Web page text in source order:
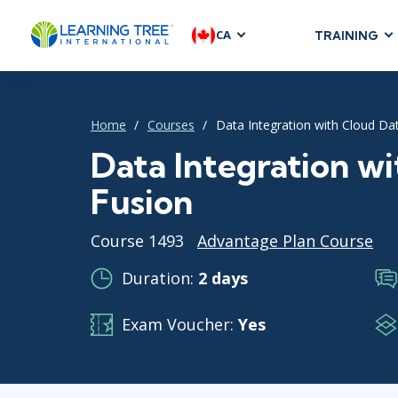
CA TRAINING
AGILE &
Agile
Agile Project
Development
IT
Home Courses Data Integration with Cloud
Data Integration
Fusion
Course 1493
Advantage Plan Course
Duration: 2 days
Exam Voucher: Yes